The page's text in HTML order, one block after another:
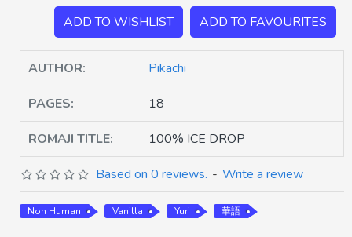
ADD TO WISHLIST ADD TO FAVOURITES
AUTHOR: Pikachi
PAGES: 18
ROMAJI TITLE: 100% ICE DROP
Based on 0 reviews. - Write a review
Non Human Vanilla Yuri 華語